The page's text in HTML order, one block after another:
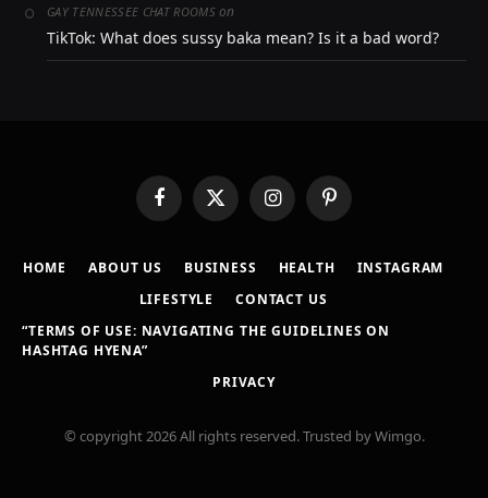
GAY TENNESSEE CHAT ROOMSon
TikTok: What does sussy baka mean? Is it a bad word?
FacebookX
(Twitter)
InstagramPinterest
HOME ABOUT US BUSINESS HEALTH
INSTAGRAM
LIFESTYLE
CONTACT US
“TERMS OF USE: NAVIGATING THE GUIDELINES ON
HASHTAG HYENA”
PRIVACY
© copyright 2026 All rights reserved. Trusted by Wimgo.